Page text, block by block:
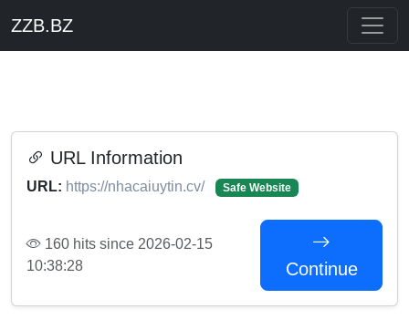
ZZB.BZ
URL Information
URL: https://nhacaiuytin.cv/ Safe Website
160 hits since 2026-02-15
10:38:28
Continue